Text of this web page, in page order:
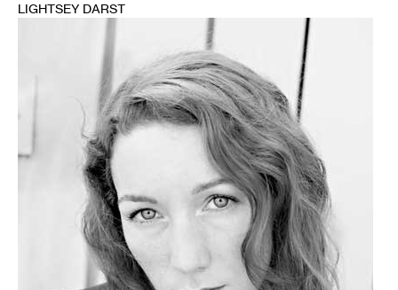
LIGHTSEY DARST